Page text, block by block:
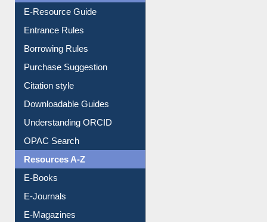
User Guides A-Z
E-Resource Guide
Entrance Rules
Borrowing Rules
Purchase Suggestion
Citation style
Downloadable Guides
Understanding ORCID
OPAC Search
Resources A-Z
E-Books
E-Journals